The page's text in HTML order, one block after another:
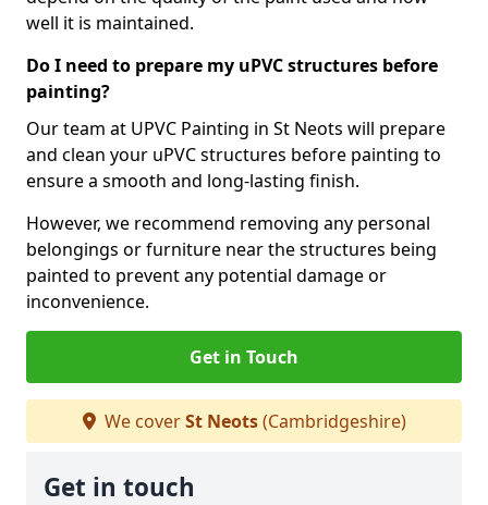
well it is maintained.
Do I need to prepare my uPVC structures before
painting?
Our team at UPVC Painting in St Neots will prepare
and clean your uPVC structures before painting to
ensure a smooth and long-lasting finish.
However, we recommend removing any personal
belongings or furniture near the structures being
painted to prevent any potential damage or
inconvenience.
Get in Touch
We coverSt Neots(Cambridgeshire)
Get in touch